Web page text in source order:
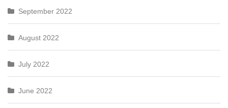
September 2022
August 2022
July 2022
June 2022